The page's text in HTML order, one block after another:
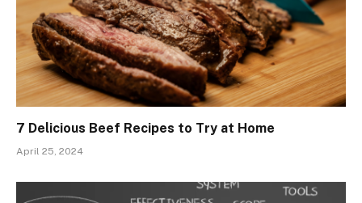
7 Delicious Beef Recipes to Try at Home
April 25, 2024